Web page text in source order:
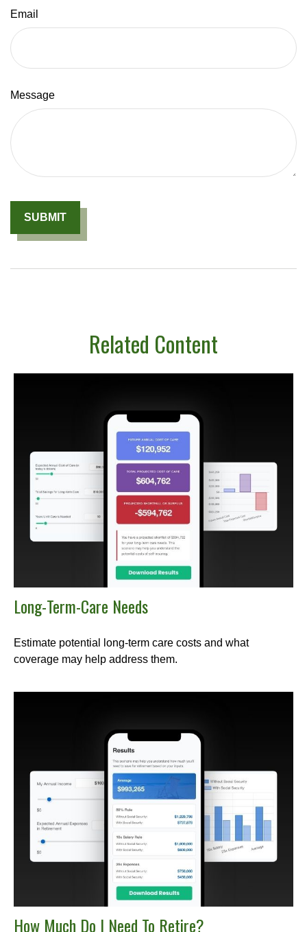
Email
Message
Related Content
Long-Term-Care Needs
Estimate potential long-term care costs and what
coverage may help address them.
How Much Do I Need To Retire?